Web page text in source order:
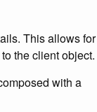
This allows for
the client object.
with a